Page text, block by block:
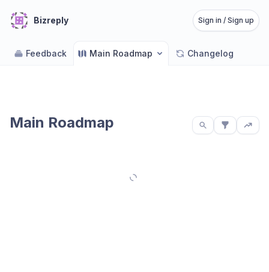
Bizreply Sign in / Sign up
Feedback Main Roadmap Changelog
Main Roadmap